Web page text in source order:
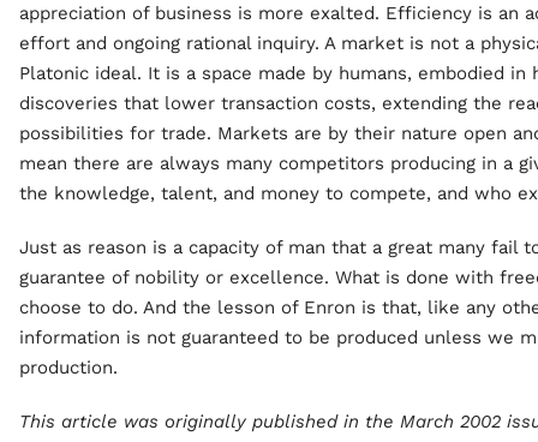
appreciation of business is more exalted. Efficiency is an
effort and ongoing rational inquiry. A market is not a
Platonic ideal. It is a space made by humans, embodied
discoveries that lower transaction costs, extending the
possibilities for trade. Markets are by their nature open
mean there are always many competitors producing in a
the knowledge, talent, and money to compete, and who
Just as reason is a capacity of man that a great many fail
guarantee of nobility or excellence. What is done with
choose to do. And the lesson of Enron is that, like any
information is not guaranteed to be produced unless we
production.
This article was originally published in the March 2002